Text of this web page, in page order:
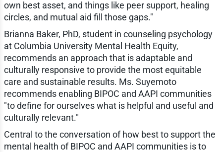
own best asset, and things like peer support, healing
circles, and mutual aid fill those gaps."
Brianna Baker, PhD, student in counseling psychology
at Columbia University Mental Health Equity,
recommends an approach that is adaptable and
culturally responsive to provide the most equitable
care and sustainable results. Ms. Suyemoto
recommends enabling BIPOC and AAPI communities
"to define for ourselves what is helpful and useful and
culturally relevant."
Central to the conversation of how best to support the
mental health of BIPOC and AAPI communities is to